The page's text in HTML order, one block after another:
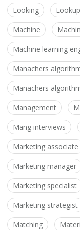
Looking
Machine
Machine learning
Manachers
Manachers
Management
Mang interviews
Marketing associate
Marketing manager
Marketing specialist
Marketing strategist
Matching